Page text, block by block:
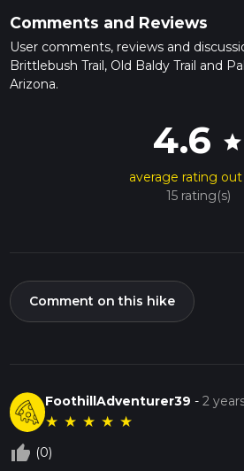
Comments and Reviews
User comments, reviews and
Brittlebush Trail, Old Baldy Trail and
Arizona.
4.6 star
average rating out
15 rating(s)
Comment on this hike
FoothillAdventurer39 -2
★ ★ ★ ★ ★
thumb_up_off_alt (0)